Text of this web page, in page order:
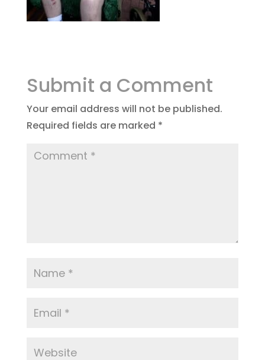
Submit a Comment
Your email address will not be published.
Required fields are marked *